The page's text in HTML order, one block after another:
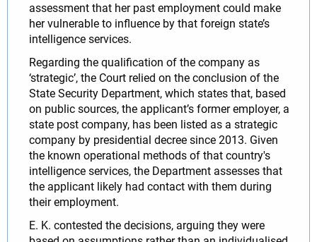
assessment that her past employment could make
her vulnerable to influence by that foreign state’s
intelligence services.
Regarding the qualification of the company as
‘strategic’, the Court relied on the conclusion of the
State Security Department, which states that, based
on public sources, the applicant’s former employer, a
state post company, has been listed as a strategic
company by presidential decree since 2013. Given
the known operational methods of that country's
intelligence services, the Department assesses that
the applicant likely had contact with them during
their employment.
E. K. contested the decisions, arguing they were